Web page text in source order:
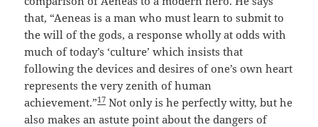
that, “Aeneas is a man who must learn to submit to
the will of the gods, a response wholly at odds with
much of today’s ‘culture’ which insists that
following the devices and desires of one’s own heart
represents the very zenith of human
achievement.”17 Not only is he perfectly witty, but he
also makes an astute point about the dangers of